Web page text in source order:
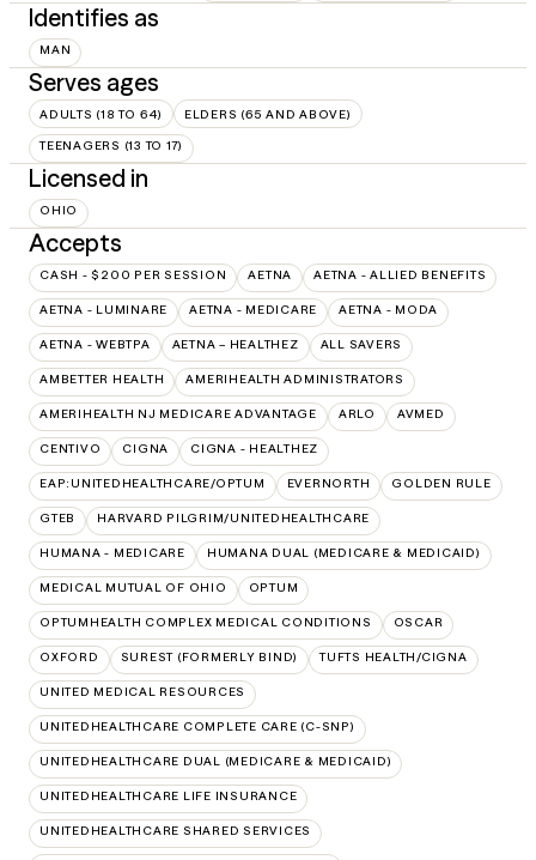
Identifies as
MAN
Serves ages
ADULTS (18 TO 64) ELDERS (65 AND ABOVE)
TEENAGERS (13 TO 17)
Licensed in
OHIO
Accepts
CASH - $200 PER SESSION AETNA AETNA - ALLIED BENEFITS
AETNA - LUMINARE AETNA - MEDICARE AETNA - MODA
AETNA - WEBTPA AETNA – HEALTHEZ ALL SAVERS
AMBETTER HEALTH AMERIHEALTH ADMINISTRATORS
AMERIHEALTH NJ MEDICARE ADVANTAGE ARLO AVMED
CENTIVO CIGNA CIGNA - HEALTHEZ
EAP:UNITEDHEALTHCARE/OPTUM EVERNORTH GOLDEN RULE
GTEB HARVARD PILGRIM/UNITEDHEALTHCARE
HUMANA - MEDICARE HUMANA DUAL (MEDICARE & MEDICAID)
MEDICAL MUTUAL OF OHIO OPTUM
OPTUMHEALTH COMPLEX MEDICAL CONDITIONS OSCAR
OXFORD SUREST (FORMERLY BIND) TUFTS HEALTH/CIGNA
UNITED MEDICAL RESOURCES
UNITEDHEALTHCARE COMPLETE CARE (C-SNP)
UNITEDHEALTHCARE DUAL (MEDICARE & MEDICAID)
UNITEDHEALTHCARE LIFE INSURANCE
UNITEDHEALTHCARE SHARED SERVICES